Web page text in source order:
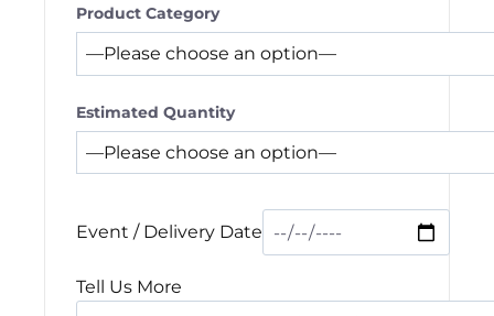
Product Category
Estimated Quantity
Event / Delivery Date
Tell Us More